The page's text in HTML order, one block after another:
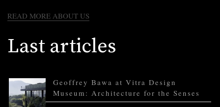
READ MORE ABOUT US
Last articles
Geoffrey Bawa at Vitra Design
Museum: Architecture for the Senses